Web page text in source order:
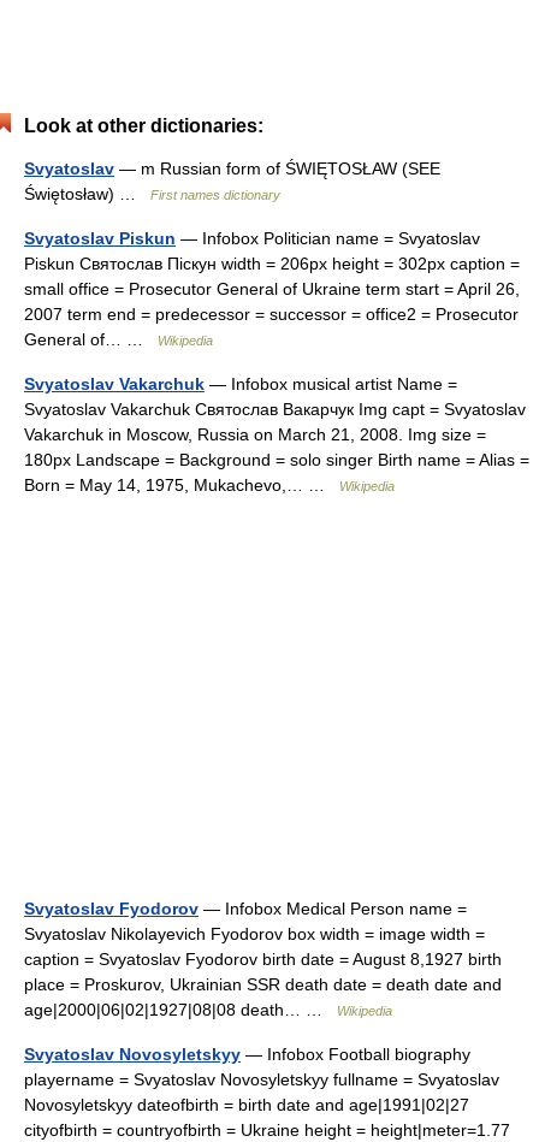
Look at other dictionaries:
Svyatoslav — m Russian form of ŚWIĘTOSŁAW (SEE
Świętosław) …
First names dictionary
Svyatoslav Piskun — Infobox Politician name = Svyatoslav
Piskun Святослав Піскун width = 206px height = 302px caption =
small office = Prosecutor General of Ukraine term start = April 26,
2007 term end = predecessor = successor = office2 = Prosecutor
General of… …
Wikipedia
Svyatoslav Vakarchuk — Infobox musical artist Name =
Svyatoslav Vakarchuk Святослав Вакарчук Img capt = Svyatoslav
Vakarchuk in Moscow, Russia on March 21, 2008. Img size =
180px Landscape = Background = solo singer Birth name = Alias =
Born = May 14, 1975, Mukachevo,… …
Wikipedia
Svyatoslav Fyodorov — Infobox Medical Person name =
Svyatoslav Nikolayevich Fyodorov box width = image width =
caption = Svyatoslav Fyodorov birth date = August 8,1927 birth
place = Proskurov, Ukrainian SSR death date = death date and
age|2000|06|02|1927|08|08 death… …
Wikipedia
Svyatoslav Novosyletskyy — Infobox Football biography
playername = Svyatoslav Novosyletskyy fullname = Svyatoslav
Novosyletskyy dateofbirth = birth date and age|1991|02|27
cityofbirth = countryofbirth = Ukraine height = height|meter=1.77